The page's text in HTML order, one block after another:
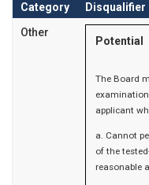
Category
Disqualifier
Other
Potential
The Board
applicant
a. Cannot
of the
reasonable